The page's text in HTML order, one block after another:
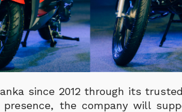
since 2012 through its
the company will